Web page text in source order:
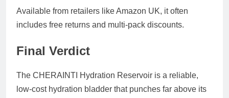
Available from retailers like Amazon UK, it often
includes free returns and multi-pack discounts.
Final Verdict
The CHERAINTI Hydration Reservoir is a reliable,
low-cost hydration bladder that punches far above its